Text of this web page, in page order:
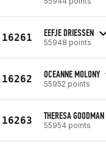
16261 EEFJE DRIESSEN
55948 points
16262 OCEANNE MOLONY
55952 points
16263 THERESA GOODMAN
55954 points